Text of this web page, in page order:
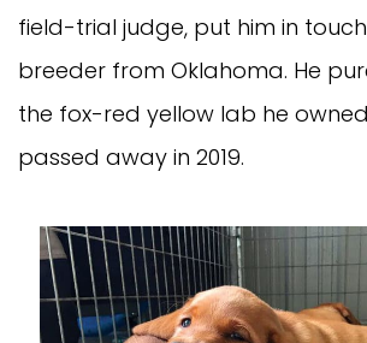
field-trial judge, put him in
breeder from Oklahoma. He
the fox-red yellow lab he
passed away in 2019.